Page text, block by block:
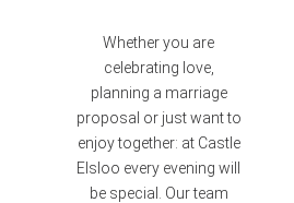
Whether you are
celebrating love,
planning a marriage
proposal or just want to
enjoy together: at Castle
Elsloo every evening will
be special. Our team